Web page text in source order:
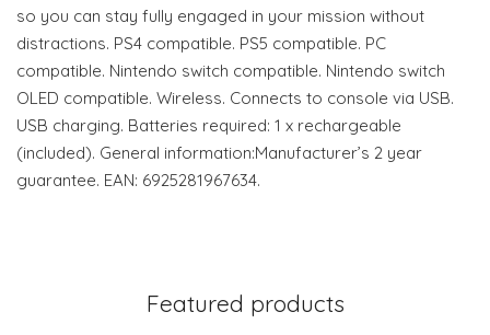
so you can stay fully engaged in your mission without
distractions. PS4 compatible. PS5 compatible. PC
compatible. Nintendo switch compatible. Nintendo switch
OLED compatible. Wireless. Connects to console via USB.
USB charging. Batteries required: 1 x rechargeable
(included). General information:Manufacturer’s 2 year
guarantee. EAN: 6925281967634.
Featured products